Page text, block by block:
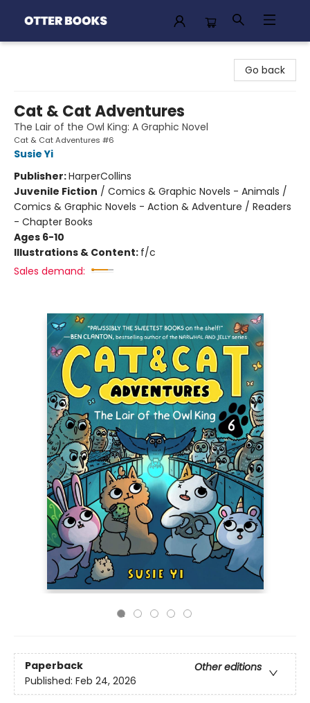
Go back
Cat & Cat Adventures
The Lair of the Owl King: A Graphic Novel
Cat & Cat Adventures #6
Susie Yi
Publisher:HarperCollins
Juvenile Fiction / Comics & Graphic Novels - Animals /
Comics & Graphic Novels - Action & Adventure / Readers
- Chapter Books
Ages 6-10
Illustrations & Content: f/c
Sales demand:
Paperback
Other editions
Published: Feb 24, 2026